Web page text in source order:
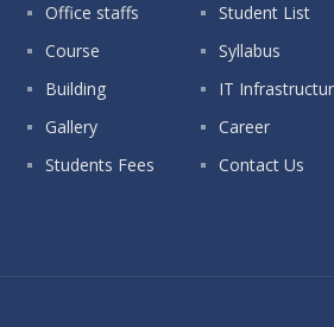
Office staffs
Student List
Course
Syllabus
Building
IT
Gallery
Career
Students Fees Contact Us